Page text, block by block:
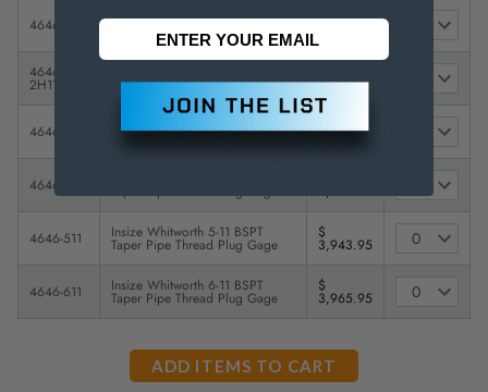
4646-211 Insize Whitworth 2-11 BSPT
Taper Pipe Thread Plug Gage
$
4646-
2H11 Taper Pipe Thread Plug Gage 2,066.95
4646-311 Insize Whitworth 3-11 BSPT
Taper Pipe Thread Plug Gage
$
2,100.95
4646-411 Taper Pipe Thread Plug Gage 3,137.95
4646-511 Insize Whitworth 5-11 BSPT
Taper Pipe Thread Plug Gage
$
3,943.95
4646-611 Insize Whitworth 6-11 BSPT
Taper Pipe Thread Plug Gage
$
3,965.95